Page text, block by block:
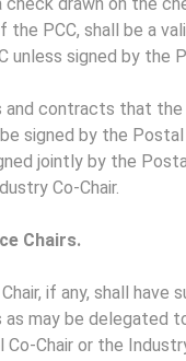
check drawn on the
the PCC, shall be a
unless signed by the
and contracts that the
signed by the Postal
jointly by the
Co-Chair.
Chairs.
if any, shall have
as may be delegated
Chair or the